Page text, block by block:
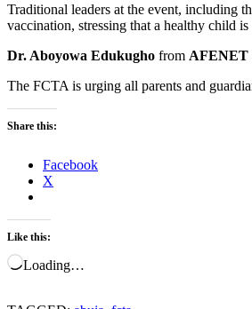
Traditional leaders at the event, including
vaccination, stressing that a healthy child
Dr. Aboyowa Edukugho from AFENET
The FCTA is urging all parents and
Share this:
Facebook
X
Like this:
Loading…